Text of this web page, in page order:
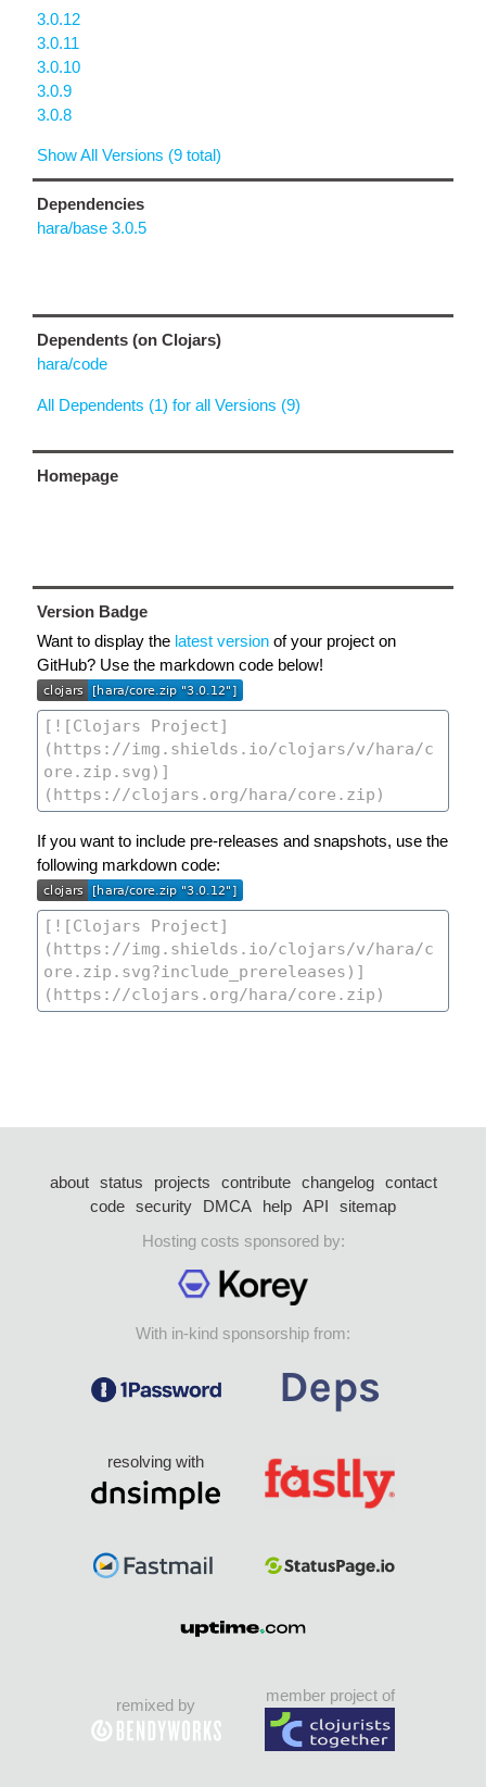
3.0.12
3.0.11
3.0.10
3.0.9
3.0.8
Show All Versions (9 total)
Dependencies
hara/base 3.0.5
Dependents (on Clojars)
hara/code
All Dependents (1) for all Versions (9)
Homepage
Version Badge
Want to display the latest version of your project on
GitHub? Use the markdown code below!
If you want to include pre-releases and snapshots, use the
following markdown code:
about status projects contribute changelog
contact
code security DMCA help API
sitemap
Hosting costs sponsored by:
With in-kind sponsorship from:
resolving with
remixed by
member project of